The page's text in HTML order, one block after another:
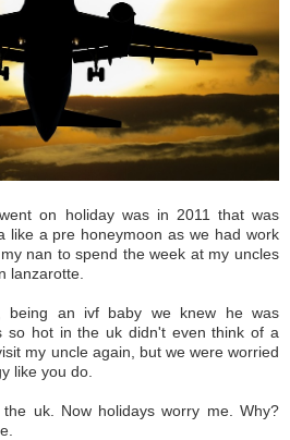
on holiday was in 2011 that was
like a pre honeymoon as we had work
nan to spend the week at my uncles
lanzarotte.
being an ivf baby we knew he was
so hot in the uk didn't even think of a
my uncle again, but we were worried
like you do.
uk. Now holidays worry me. Why?